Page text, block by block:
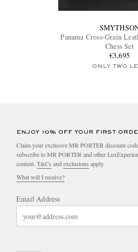
Panama Cross-Grain
Chess Set
€3,695
ONLY TWO
ENJOY 10% OFF YOUR FIRST
Claim your exclusive MR PORTER discount
subscribe to MR PORTER and other
content. T&Cs and exclusions apply.
What will I receive?
Email Address